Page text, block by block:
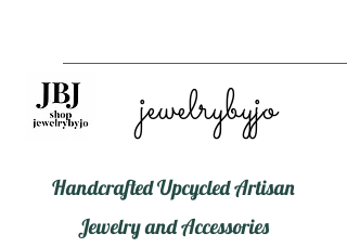
jewelrybyjo
Handcrafted Upcycled Artisan
Jewelry and Accessories